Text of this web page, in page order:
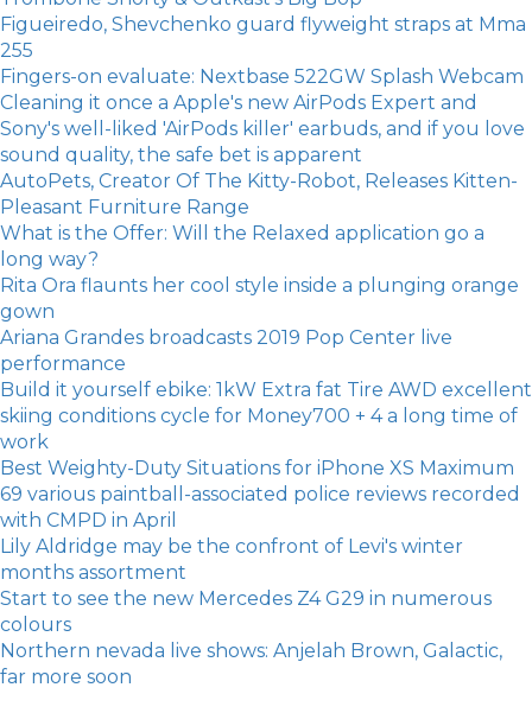
Figueiredo, Shevchenko guard flyweight straps at Mma
255
Fingers-on evaluate: Nextbase 522GW Splash Webcam
Cleaning it once a Apple's new AirPods Expert and
Sony's well-liked 'AirPods killer' earbuds, and if you love
sound quality, the safe bet is apparent
AutoPets, Creator Of The Kitty-Robot, Releases Kitten-
Pleasant Furniture Range
What is the Offer: Will the Relaxed application go a
long way?
Rita Ora flaunts her cool style inside a plunging orange
gown
Ariana Grandes broadcasts 2019 Pop Center live
performance
Build it yourself ebike: 1kW Extra fat Tire AWD excellent
skiing conditions cycle for Money700 + 4 a long time of
work
Best Weighty-Duty Situations for iPhone XS Maximum
69 various paintball-associated police reviews recorded
with CMPD in April
Lily Aldridge may be the confront of Levi's winter
months assortment
Start to see the new Mercedes Z4 G29 in numerous
colours
Northern nevada live shows: Anjelah Brown, Galactic,
far more soon